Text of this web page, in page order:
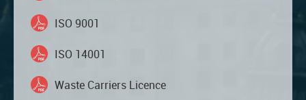
ISO 9001
ISO 14001
Waste Carriers Licence